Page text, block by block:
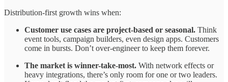
Distribution-first growth wins when:
Customer use cases are project-based or seasonal. Think
event tools, campaign builders, even design apps. Customers
come in bursts. Don’t over-engineer to keep them forever.
The market is winner-take-most. With network effects or
heavy integrations, there’s only room for one or two leaders.